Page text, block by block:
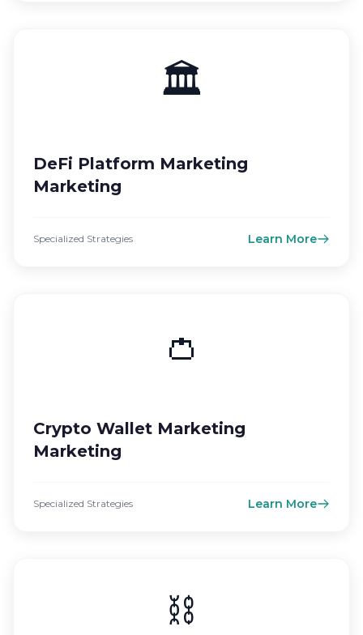
🏛️
DeFi Platform Marketing
Marketing
Specialized Strategies Learn More
👛
Crypto Wallet Marketing
Marketing
Specialized Strategies Learn More
⛓️